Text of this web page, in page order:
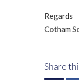
Regards
Cotham